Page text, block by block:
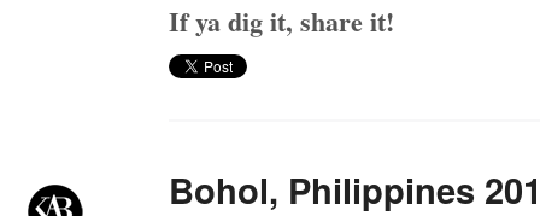
If ya dig it, share it!
Bohol, Philippines